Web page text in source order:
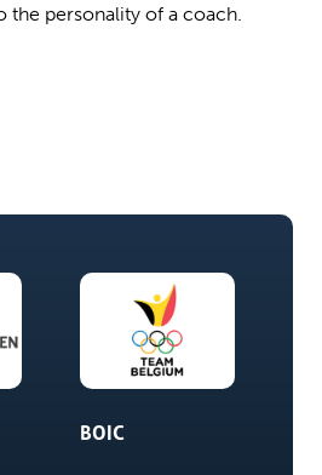
the personality of a coach.
BOIC